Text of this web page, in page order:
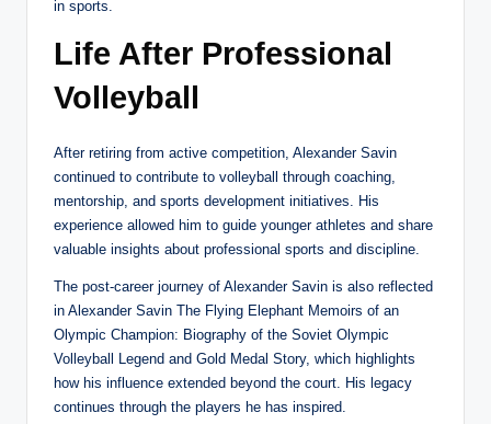
in sports.
Life After Professional
Volleyball
After retiring from active competition, Alexander Savin
continued to contribute to volleyball through coaching,
mentorship, and sports development initiatives. His
experience allowed him to guide younger athletes and share
valuable insights about professional sports and discipline.
The post-career journey of Alexander Savin is also reflected
in Alexander Savin The Flying Elephant Memoirs of an
Olympic Champion: Biography of the Soviet Olympic
Volleyball Legend and Gold Medal Story, which highlights
how his influence extended beyond the court. His legacy
continues through the players he has inspired.